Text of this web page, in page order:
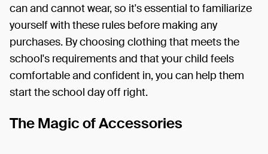
can and cannot wear, so it's essential to familiarize
yourself with these rules before making any
purchases. By choosing clothing that meets the
school's requirements and that your child feels
comfortable and confident in, you can help them
start the school day off right.
The Magic of Accessories